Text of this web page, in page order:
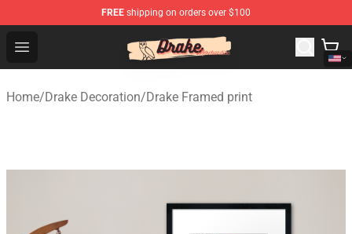
FREE shipping on orders over $100
Open menu
Drake Shop - Official Drake Merchandise Store
Home/Drake Decoration/Drake Framed print